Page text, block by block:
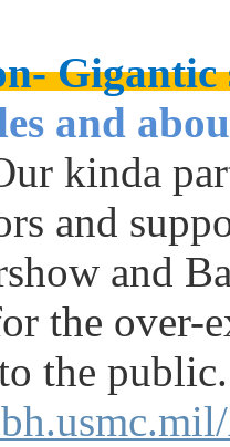
Gigantic
and
kinda
and
and
the over-
the public.